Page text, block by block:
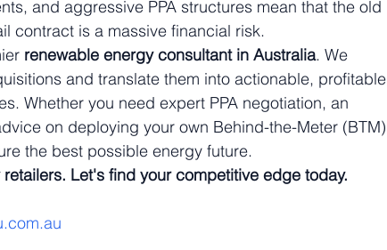
and aggressive PPA structures mean that the old
contract is a massive financial risk.
renewable energy consultant in Australia. We
and translate them into actionable, profitable
Whether you need expert PPA negotiation, an
on deploying your own Behind-the-Meter (BTM)
the best possible energy future.
Let's find your competitive edge today.